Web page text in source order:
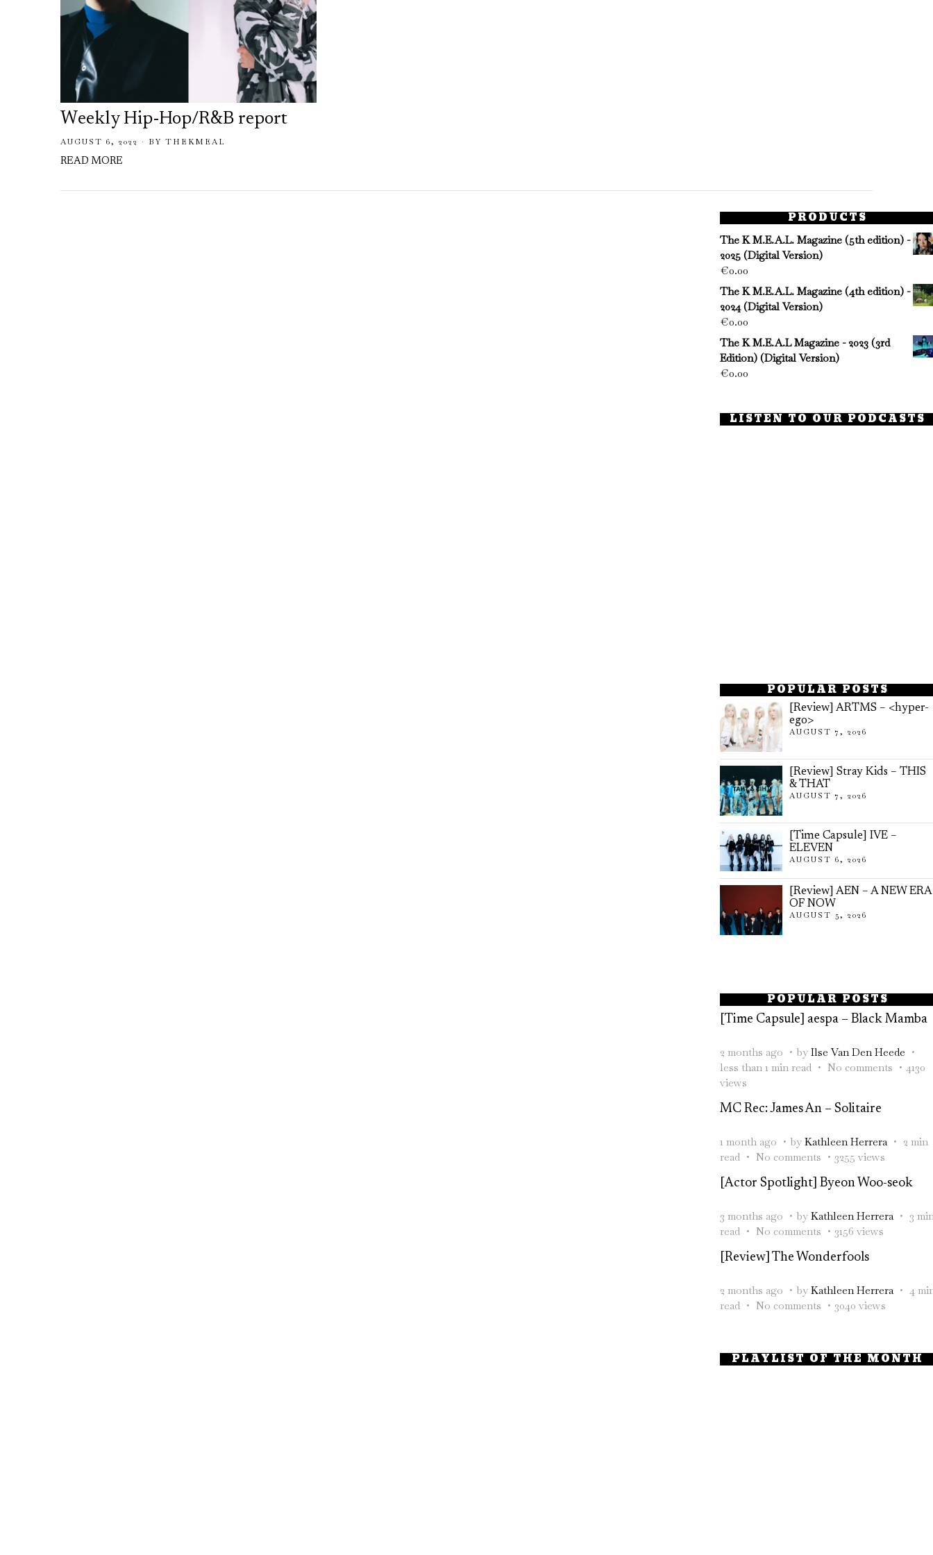
Weekly Hip-Hop/R&B report
AUGUST 6, 2022 BY THEKMEAL
READ MORE
PRODUCTS
The K M.E.A.L. Magazine (5th edition) -
2025 (Digital Version)
€0.00
The K M.E.A.L. Magazine (4th edition) -
2024 (Digital Version)
€0.00
The K M.E.A.L Magazine - 2023 (3rd
Edition) (Digital Version)
€0.00
LISTEN TO OUR PODCASTS
POPULAR POSTS
[Review] ARTMS – <hyper-
ego>
AUGUST 7, 2026
[Review] Stray Kids – THIS
& THAT
AUGUST 7, 2026
[Time Capsule] IVE –
ELEVEN
AUGUST 6, 2026
[Review] AEN – A NEW ERA
OF NOW
AUGUST 5, 2026
POPULAR POSTS
[Time Capsule] aespa – Black Mamba
2 months ago by Ilse Van Den Heede
less than 1 min read
No comments
4130
views
MC Rec: James An – Solitaire
1 month ago by Kathleen Herrera
2 min
read
No comments
3255 views
[Actor Spotlight] Byeon Woo-seok
3 months ago by Kathleen Herrera
3
read
No comments
3156 views
[Review] The Wonderfools
2 months ago by Kathleen Herrera
4
read
No comments 3040 views
PLAYLIST OF THE MONTH